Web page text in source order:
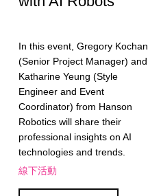
In this event, Gregory Kochan
(Senior Project Manager) and
Katharine Yeung (Style
Engineer and Event
Coordinator) from Hanson
Robotics will share their
professional insights on AI
technologies and trends.
線下活動